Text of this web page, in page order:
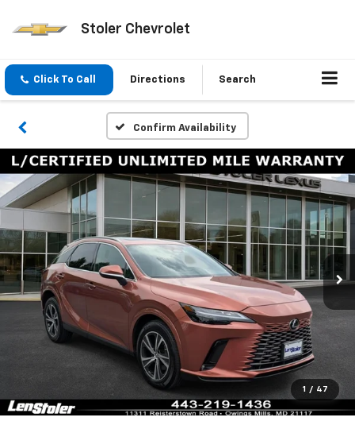
Stoler Chevrolet
Click To Call Directions Search
Confirm Availability
1 / 47